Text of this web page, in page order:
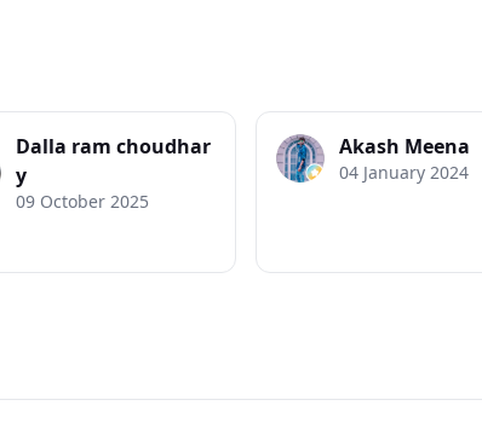
Dalla ram choudhar
y
09 October 2025
Akash Meena
04 January 2024